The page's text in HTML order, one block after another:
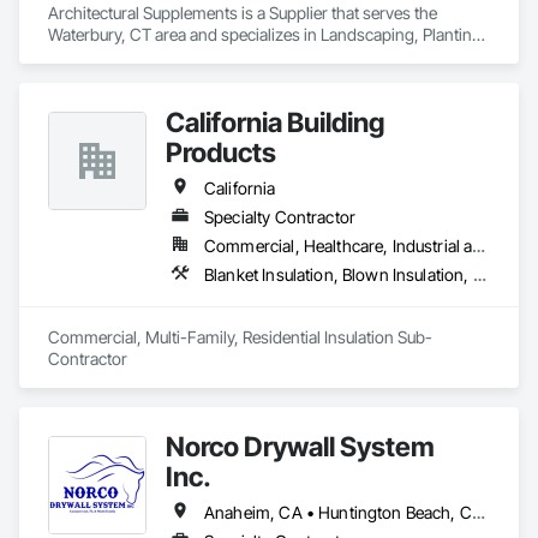
Architectural Supplements is a Supplier that serves the
Waterbury, CT area and specializes in Landscaping, Planting
California Building
Products
California
Specialty Contractor
Commercial, Healthcare, Industrial and Energy, Infrastructure, Institutional, Residential
Blanket Insulation, Blown Insulation, Board Insulation, Fireplaces and Stoves, Foamed In Place Insulation, Thermal Insulation
Commercial, Multi-Family, Residential Insulation Sub-
Norco Drywall System
Inc.
Anaheim, CA • Huntington Beach, CA • Irvine, CA • Long Beach, CA • Los Angeles, CA • Newport Beach, CA • Norwalk, CA • Ontario, CA • Orange, CA • Riverside, CA • San Bernardino, CA • Santa Ana, CA